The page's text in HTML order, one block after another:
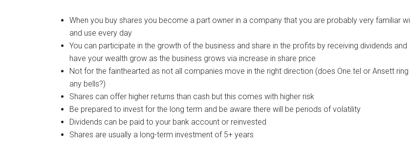
When you buy shares you become a part owner in a company that you are probably very familiar
and use every day
You can participate in the growth of the business and share in the profits by receiving dividends and
have your wealth grow as the business grows via increase in share price
Not for the fainthearted as not all companies move in the right direction (does One.tel or Ansett ring
any bells?)
Shares can offer higher returns than cash but this comes with higher risk
Be prepared to invest for the long term and be aware there will be periods of volatility
Dividends can be paid to your bank account or reinvested
Shares are usually a long-term investment of 5+ years